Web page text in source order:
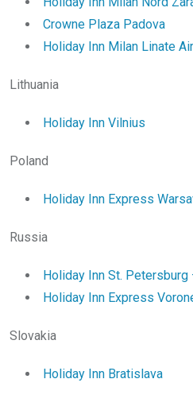
Crowne Plaza Padova
Holiday Inn Milan Linate
Lithuania
Holiday Inn Vilnius
Poland
Holiday Inn Express
Russia
Holiday Inn St.
Holiday Inn Express
Slovakia
Holiday Inn Bratislava